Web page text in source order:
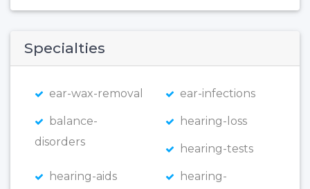
Specialties
ear-wax-removal ear-infections
balance-
disorders
hearing-loss
hearing-tests
hearing-aids
hearing-